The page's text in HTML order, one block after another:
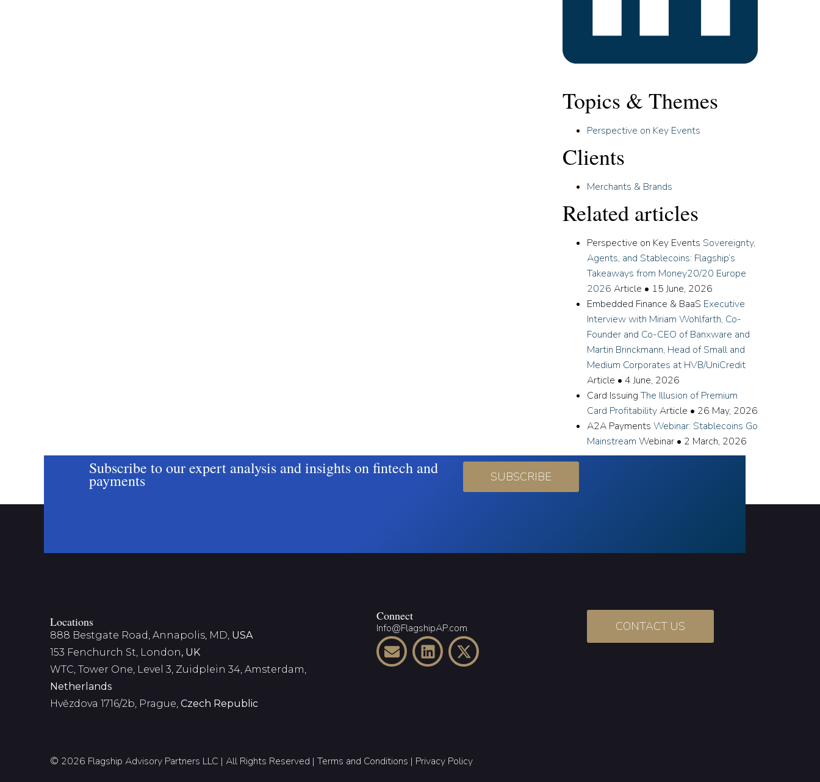
Topics & Themes
Perspective on Key Events
Clients
Merchants & Brands
Related articles
Perspective on Key Events Sovereignty,
Agents, and Stablecoins: Flagship’s
Takeaways from Money20/20 Europe
2026 Article • 15 June, 2026
Embedded Finance & BaaS Executive
Interview with Miriam Wohlfarth, Co-
Founder and Co-CEO of Banxware and
Martin Brinckmann, Head of Small and
Medium Corporates at HVB/UniCredit
Article • 4 June, 2026
Card Issuing The Illusion of Premium
Card ProfitabilityArticle • 26 May, 2026
A2A Payments Webinar: Stablecoins Go
Mainstream Webinar • 2 March, 2026
Subscribe to our expert analysis and insights on fintech and
payments SUBSCRIBE
Locations
888 Bestgate Road, Annapolis, MD, USA
153 Fenchurch St, London, UK
WTC, Tower One, Level 3, Zuidplein 34, Amsterdam,
Netherlands
Hvězdova 1716/2b, Prague, Czech Republic
Connect
Info@FlagshipAP.com CONTACT US
© 2026 Flagship Advisory Partners LLC | All Rights Reserved |Terms and Conditions | Privacy Policy